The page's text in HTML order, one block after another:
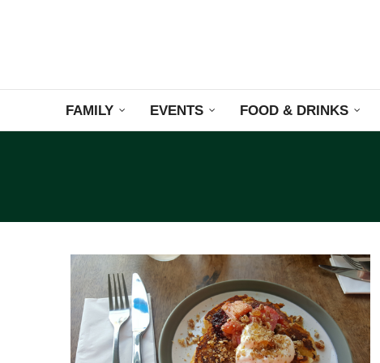
FAMILY EVENTS FOOD & DRINKS